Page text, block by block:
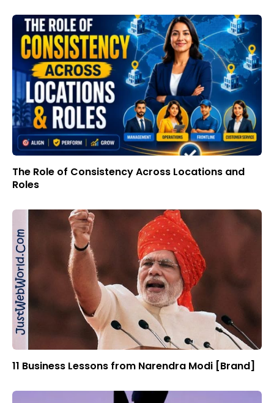
The Role of Consistency Across Locations and
Roles
11 Business Lessons from Narendra Modi [Brand]